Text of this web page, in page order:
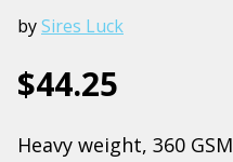
bySires Luck
$44.25
Heavy weight, 360 GSM